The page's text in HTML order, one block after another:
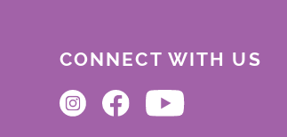
CONNECT WITH US